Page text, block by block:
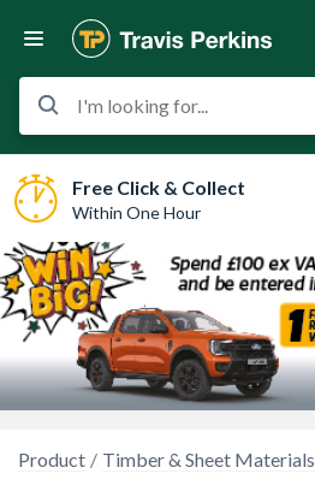
I'm looking for...
Free Click & Collect
Within One Hour
Product Timber & Sheet Materials